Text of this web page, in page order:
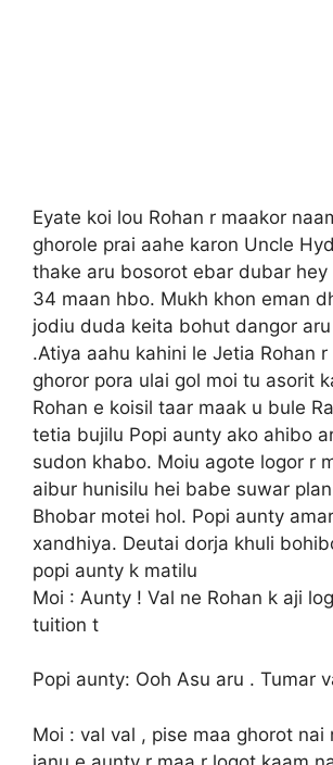
Eyate koi lou Rohan r maakor
ghorole prai aahe karon Uncle
thake aru bosorot ebar dubar hey
34 maan hbo. Mukh khon eman
jodiu duda keita bohut dangor
.Atiya aahu kahini le Jetia Rohan
ghoror pora ulai gol moi tu asorit
Rohan e koisil taar maak u bule
tetia bujilu Popi aunty ako ahibo
sudon khabo. Moiu agote logor r
aibur hunisilu hei babe suwar
Bhobar motei hol. Popi aunty
xandhiya. Deutai dorja khuli
popi aunty k matilu
Moi : Aunty ! Val ne Rohan k aji
tuition t
Popi aunty: Ooh Asu aru . Tumar
Moi : val val , pise maa ghorot nai